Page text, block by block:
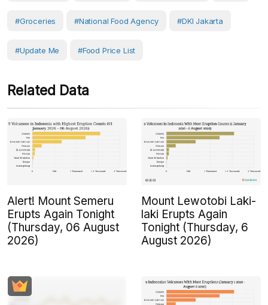
#Groceries #National Food Agency #DKI Jakarta
#Update Me #Food Price List
Related Data
Alert! Mount Semeru
Erupts Again Tonight
(Thursday, 06 August
2026)
Mount Lewotobi Laki-
laki Erupts Again
Tonight (Thursday, 6
August 2026)